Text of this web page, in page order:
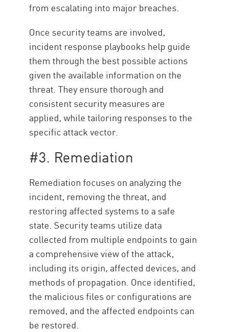
from escalating into major breaches.
Once security teams are involved,
incident response playbooks help guide
them through the best possible actions
given the available information on the
threat. They ensure thorough and
consistent security measures are
applied, while tailoring responses to the
specific attack vector.
#3. Remediation
Remediation focuses on analyzing the
incident, removing the threat, and
restoring affected systems to a safe
state. Security teams utilize data
collected from multiple endpoints to gain
a comprehensive view of the attack,
including its origin, affected devices, and
methods of propagation. Once identified,
the malicious files or configurations are
removed, and the affected endpoints can
be restored.